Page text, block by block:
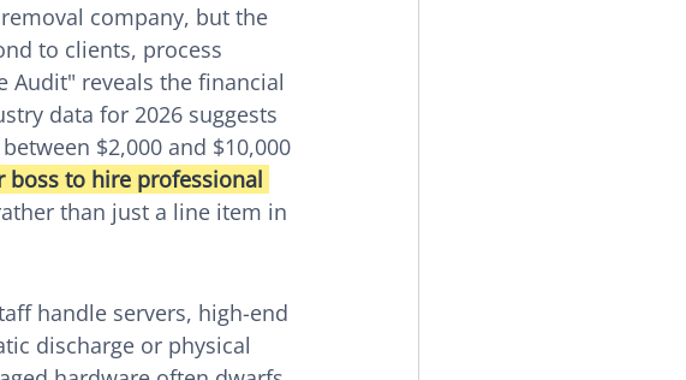
company, but the
to clients, process
Audit" reveals the financial
data for 2026 suggests
$2,000 and $10,000
boss to hire professional
than just a line item in
handle servers, high-end
discharge or physical